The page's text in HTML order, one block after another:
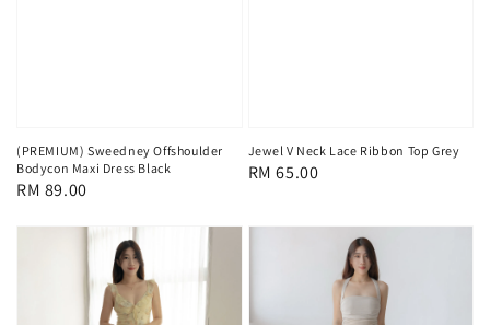
(PREMIUM) Sweedney Offshoulder
Bodycon Maxi Dress Black
Regular
RM 89.00
Jewel V Neck Lace Ribbon Top Grey
Regular
RM 65.00